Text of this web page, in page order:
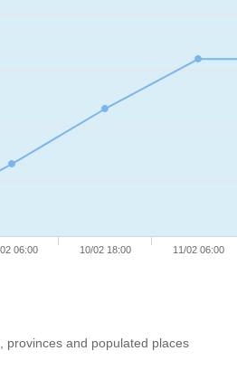
06:00 10/02 18:00 11/02 06:00
provinces and populated places